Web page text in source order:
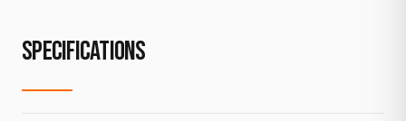
SPECIFICATIONS